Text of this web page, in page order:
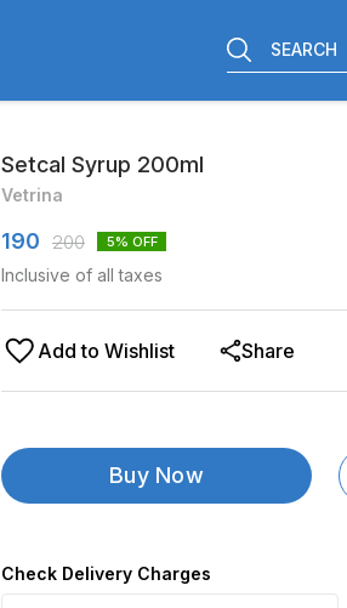
SEARCH
Setcal Syrup 200ml
Vetrina
190 200 5% OFF
Inclusive of all taxes
Add to Wishlist Share
Buy Now
Check Delivery Charges